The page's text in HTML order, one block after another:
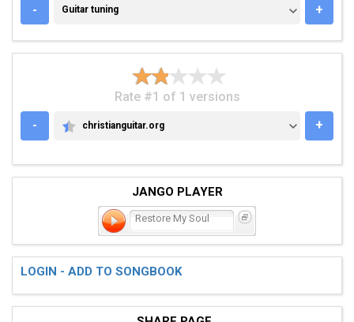
- GUITAR TUNING
Guitar tuning +
Rate #1 of 1 versions
-
CHRISTIANGUITAR.ORG
christianguitar.org +
JANGO PLAYER
Restore My Soul
LOGIN - ADD TO SONGBOOK